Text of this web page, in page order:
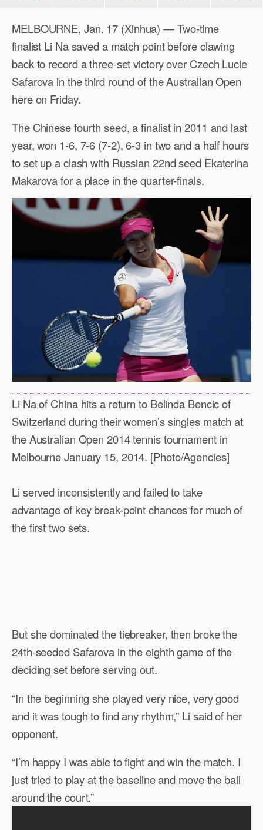
MELBOURNE, Jan. 17 (Xinhua) — Two-time
finalist Li Na saved a match point before clawing
back to record a three-set victory over Czech Lucie
Safarova in the third round of the Australian Open
here on Friday.
The Chinese fourth seed, a finalist in 2011 and last
year, won 1-6, 7-6 (7-2), 6-3 in two and a half hours
to set up a clash with Russian 22nd seed Ekaterina
Makarova for a place in the quarter-finals.
Li Na of China hits a return to Belinda Bencic of
Switzerland during their women’s singles match at
the Australian Open 2014 tennis tournament in
Melbourne January 15, 2014. [Photo/Agencies]
Li served inconsistently and failed to take
advantage of key break-point chances for much of
the first two sets.
But she dominated the tiebreaker, then broke the
24th-seeded Safarova in the eighth game of the
deciding set before serving out.
“In the beginning she played very nice, very good
and it was tough to find any rhythm,” Li said of her
opponent.
“I’m happy I was able to fight and win the match. I
just tried to play at the baseline and move the ball
around the court.”